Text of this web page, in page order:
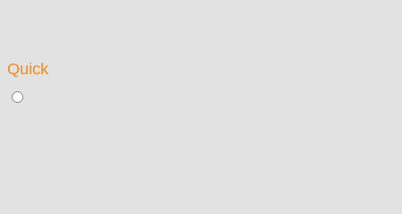
Quick